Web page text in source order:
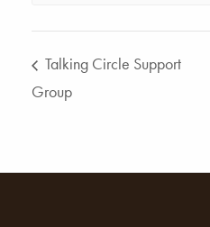
Talking Circle Support
Group